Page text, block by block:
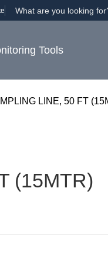
Tools
LINE, 50 FT
(15MTR)